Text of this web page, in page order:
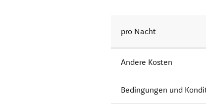
pro Nacht
Andere Kosten
Bedingungen und